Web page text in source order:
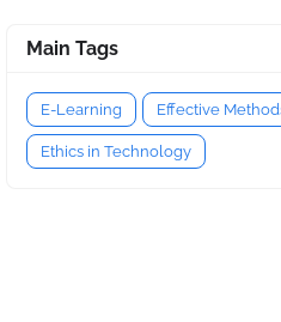
Main Tags
E-Learning Effective
Ethics in Technology